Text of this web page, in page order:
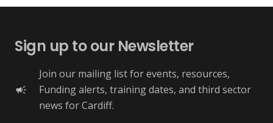
Sign up to our Newsletter
campaign
Join our mailing list for events, resources,
Funding alerts, training dates, and third sector
news for Cardiff.